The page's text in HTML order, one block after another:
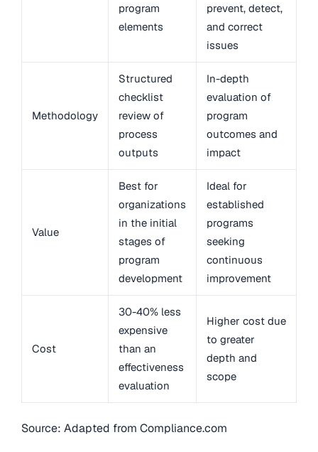
program
elements
prevent, detect,
and correct
issues
Methodology
Structured
checklist
review of
process
outputs
In-depth
evaluation of
program
outcomes and
impact
Value
Best for
organizations
in the initial
stages of
program
development
Ideal for
established
programs
seeking
continuous
improvement
Cost
30-40% less
expensive
than an
effectiveness
evaluation
Higher cost due
to greater
depth and
scope
Source: Adapted from Compliance.com